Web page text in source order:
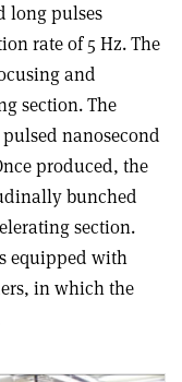
long pulses
rate of 5 Hz. The
and
section. The
nanosecond
produced, the
bunched
section.
equipped with
in which the